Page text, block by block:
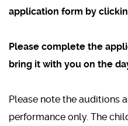
application form by
Please complete the
bring it with you on the
Please note the auditions
performance only. The